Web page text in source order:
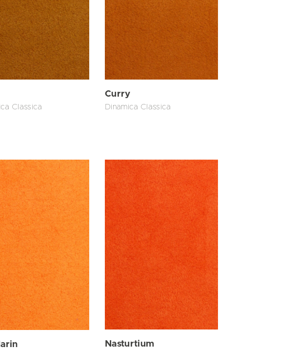
Classica
Curry
Dinamica Classica
Nasturtium